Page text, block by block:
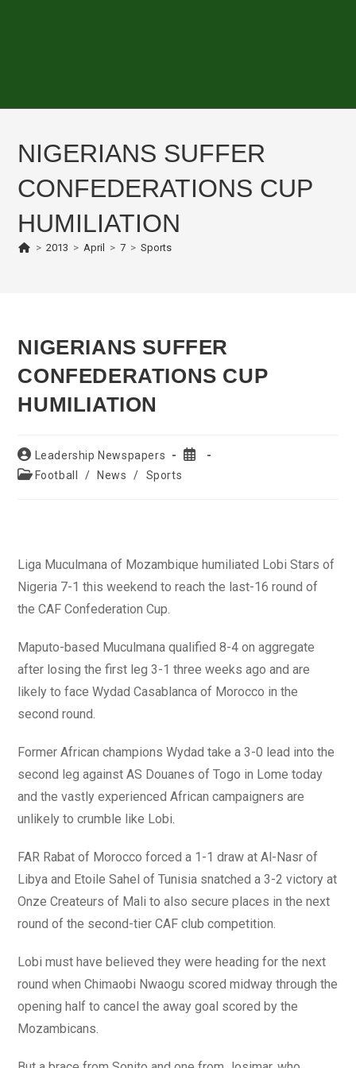
NIGERIANS SUFFER
CONFEDERATIONS CUP
HUMILIATION
> 2013 > April > 7 > Sports
NIGERIANS SUFFER
CONFEDERATIONS CUP
HUMILIATION
Post
author:
Leadership Newspapers
Post
PostFootball / News / Sports
Liga Muculmana of Mozambique humiliated Lobi Stars of
Nigeria 7-1 this weekend to reach the last-16 round of
the CAF Confederation Cup.
Maputo-based Muculmana qualified 8-4 on aggregate
after losing the first leg 3-1 three weeks ago and are
likely to face Wydad Casablanca of Morocco in the
second round.
Former African champions Wydad take a 3-0 lead into the
second leg against AS Douanes of Togo in Lome today
and the vastly experienced African campaigners are
unlikely to crumble like Lobi.
FAR Rabat of Morocco forced a 1-1 draw at Al-Nasr of
Libya and Etoile Sahel of Tunisia snatched a 3-2 victory at
Onze Createurs of Mali to also secure places in the next
round of the second-tier CAF club competition.
Lobi must have believed they were heading for the next
round when Chimaobi Nwaogu scored midway through the
opening half to cancel the away goal scored by the
Mozambicans.